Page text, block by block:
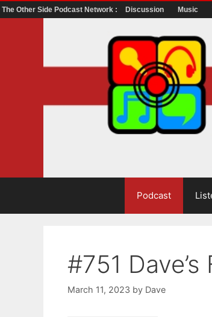
The Other Side Podcast Network : Discussion Music
Podcast
#751 Dave’s
March 11, 2023 by Dave